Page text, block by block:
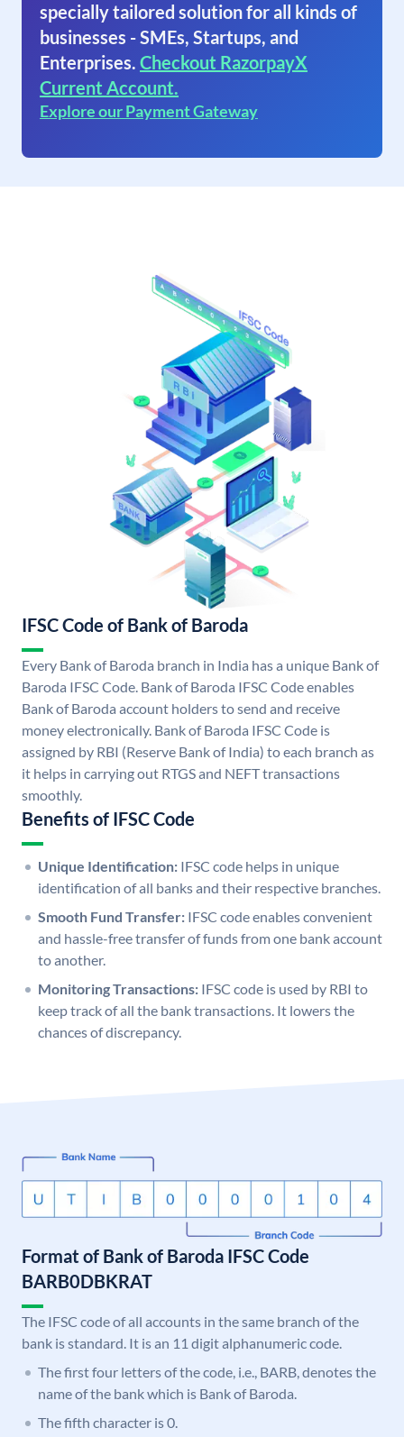
specially tailored solution for all kinds of
businesses - SMEs, Startups, and
Enterprises. Checkout RazorpayX
Current Account.
Explore our Payment Gateway
IFSC Code of Bank of Baroda
Every Bank of Baroda branch in India has a unique Bank of
Baroda IFSC Code. Bank of Baroda IFSC Code enables
Bank of Baroda account holders to send and receive
money electronically. Bank of Baroda IFSC Code is
assigned by RBI (Reserve Bank of India) to each branch as
it helps in carrying out RTGS and NEFT transactions
smoothly.
Benefits of IFSC Code
Unique Identification: IFSC code helps in unique
identification of all banks and their respective branches.
Smooth Fund Transfer: IFSC code enables convenient
and hassle-free transfer of funds from one bank account
to another.
Monitoring Transactions: IFSC code is used by RBI to
keep track of all the bank transactions. It lowers the
chances of discrepancy.
Format of Bank of Baroda IFSC Code
BARB0DBKRAT
The IFSC code of all accounts in the same branch of the
bank is standard. It is an 11 digit alphanumeric code.
The first four letters of the code, i.e., BARB, denotes the
name of the bank which is Bank of Baroda.
The fifth character is 0.